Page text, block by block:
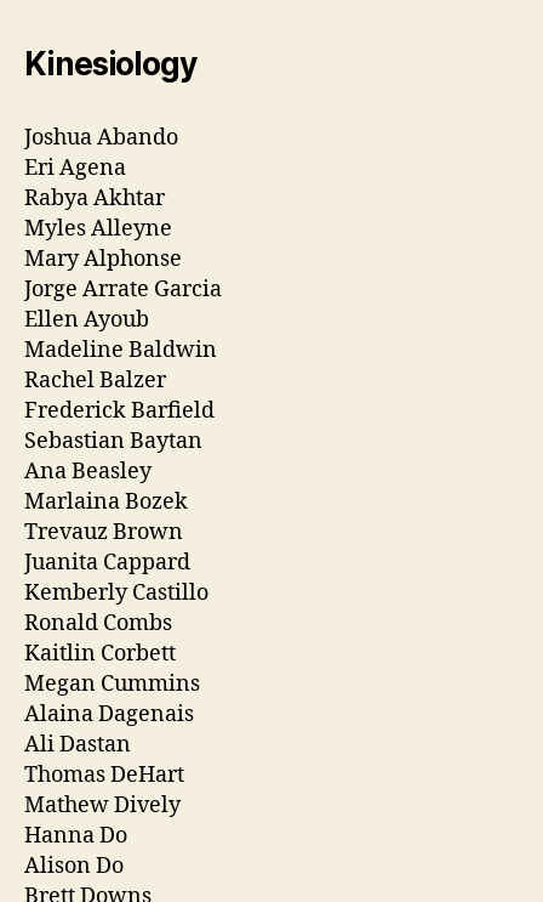
Kinesiology
Joshua Abando
Eri Agena
Rabya Akhtar
Myles Alleyne
Mary Alphonse
Jorge Arrate Garcia
Ellen Ayoub
Madeline Baldwin
Rachel Balzer
Frederick Barfield
Sebastian Baytan
Ana Beasley
Marlaina Bozek
Trevauz Brown
Juanita Cappard
Kemberly Castillo
Ronald Combs
Kaitlin Corbett
Megan Cummins
Alaina Dagenais
Ali Dastan
Thomas DeHart
Mathew Dively
Hanna Do
Alison Do
Brett Downs